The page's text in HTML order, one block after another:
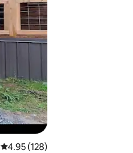
4.95 out of 5 average rating,
4.95 (128)